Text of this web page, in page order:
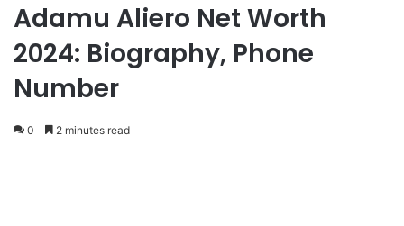
Adamu Aliero Net Worth
2024: Biography, Phone
Number
0 2 minutes read